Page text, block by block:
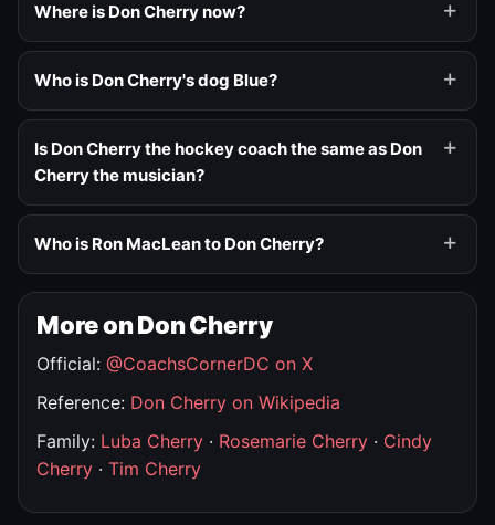
Where is Don Cherry now?
Who is Don Cherry's dog Blue?
Is Don Cherry the hockey coach the same as Don
Cherry the musician?
Who is Ron MacLean to Don Cherry?
More on Don Cherry
Official: @CoachsCornerDC on X
Reference: Don Cherry on Wikipedia
Family: Luba Cherry · Rosemarie Cherry · Cindy
Cherry · Tim Cherry